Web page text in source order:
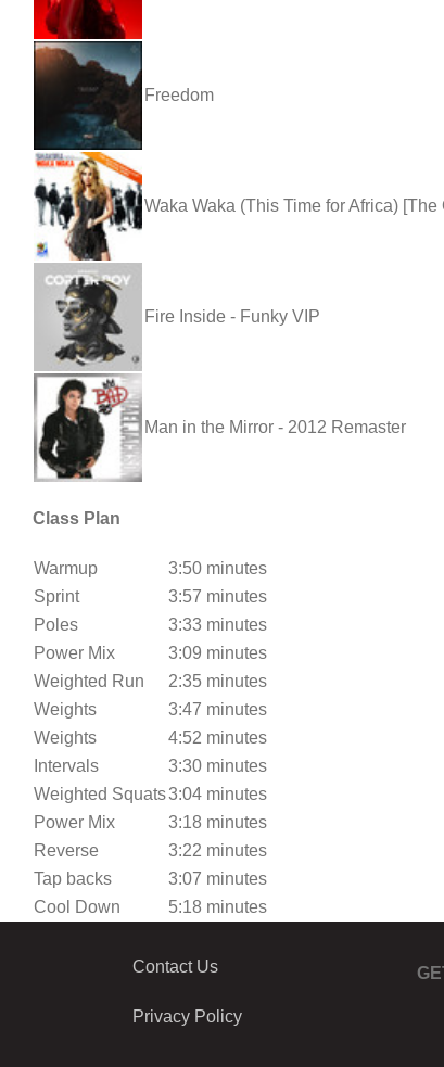
Freedom
Waka Waka (This Time for Africa)
Fire Inside - Funky VIP
Man in the Mirror - 2012 Remaster
Class Plan
Warmup
3:50 minutes
Sprint
3:57 minutes
Poles
3:33 minutes
Power Mix
3:09 minutes
Weighted Run
2:35 minutes
Weights
3:47 minutes
Weights
4:52 minutes
Intervals
3:30 minutes
Weighted Squats3:04 minutes
Power Mix
3:18 minutes
Reverse
3:22 minutes
Tap backs
3:07 minutes
Cool Down
5:18 minutes
Contact Us
Privacy Policy